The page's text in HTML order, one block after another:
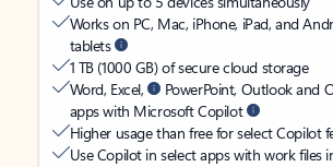
Works on PC, Mac, iPhone, iPad, and
tablets
1 TB (1000 GB) of secure cloud storage
Word, Excel,
PowerPoint, Outlook and
apps with Microsoft Copilot
Higher usage than free for select Copilot
Use Copilot in select apps with work files